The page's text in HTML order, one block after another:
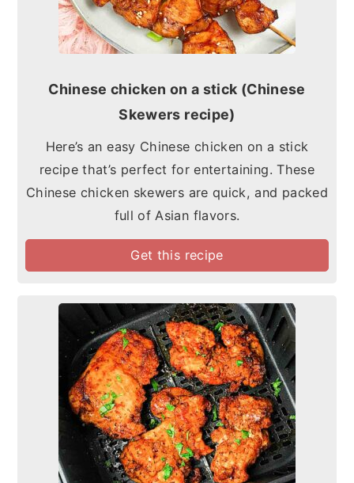
Chinese chicken on a stick (Chinese
Skewers recipe)
Here’s an easy Chinese chicken on a stick
recipe that’s perfect for entertaining. These
Chinese chicken skewers are quick, and packed
full of Asian flavors.
Get this recipe